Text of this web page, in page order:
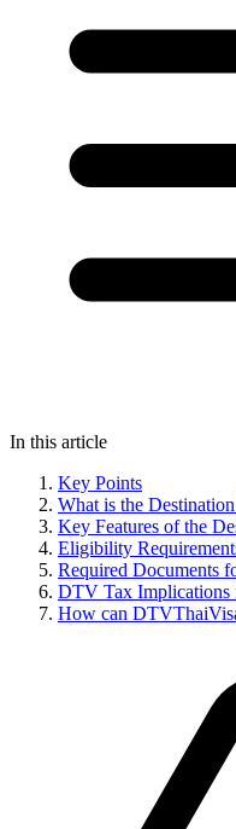
In this article
Key Points
What is the
Key Features of the
Eligibility
Required Documents
DTV Tax Implications
How can